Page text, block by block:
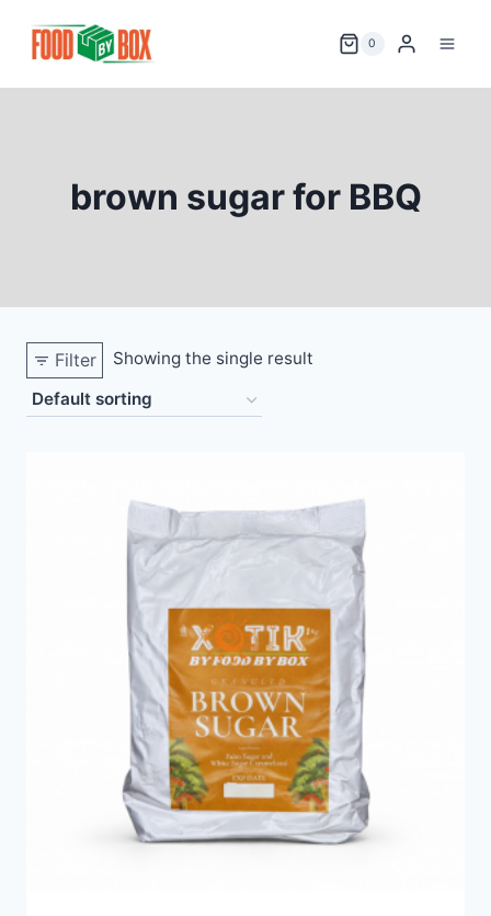
0
brown sugar for BBQ
Filter Showing the single result